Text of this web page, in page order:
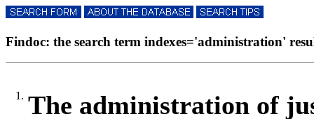
Findoc: the search term indexes='administration'
1. The administration of